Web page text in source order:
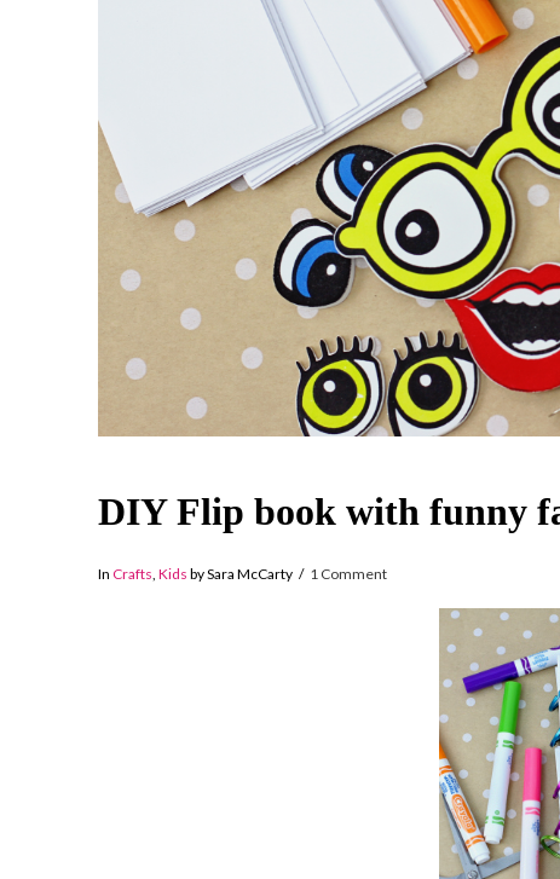
DIY Flip book with funny
In Crafts, Kids by Sara McCarty 1 Comment